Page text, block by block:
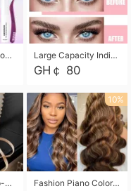
30D 40D Fluffy Bloom Cluster Lashes European Dramatic Natural Thick Style DIY Segmented Individual Lash Extensions Soft Matte Fiber Mixed Length Reusable Self Graft Eyelashes For Daily Party Shooting Cross-border Beauty Large Capacity Individual Bloom Cluster Lash DIY Kit With Double-End Lash Glue Tweezers Soft Fiber Segmented Eyelashes Reusable Self Graft Lash Set For Beginner Daily Party Cross-border Beauty
GH￠ 80
Women's Mini Top-Handle Crossbody Bag, 2026 New Casual PU Leather Shoulder Bag, Small Square Satchel with Gold Lock, Multi-Use Handbag for Daily, Party & Casual Wear
10%
Fashion Piano Color Wig, Front Lace Big Wavy Curly Synthetic Full Head Wig